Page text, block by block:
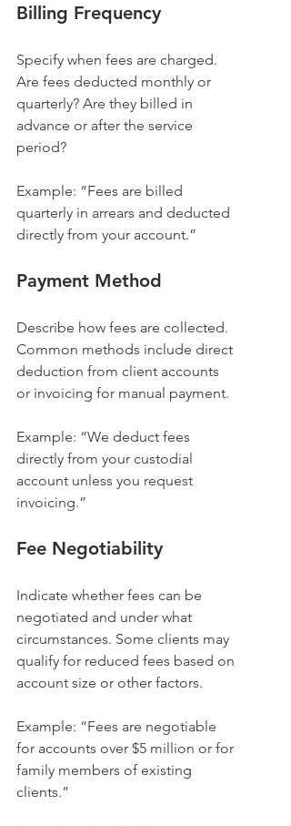
Billing Frequency
Specify when fees are charged.
Are fees deducted monthly or
quarterly? Are they billed in
advance or after the service
period?
Example: “Fees are billed
quarterly in arrears and deducted
directly from your account.”
Payment Method
Describe how fees are collected.
Common methods include direct
deduction from client accounts
or invoicing for manual payment.
Example: “We deduct fees
directly from your custodial
account unless you request
invoicing.”
Fee Negotiability
Indicate whether fees can be
negotiated and under what
circumstances. Some clients may
qualify for reduced fees based on
account size or other factors.
Example: “Fees are negotiable
for accounts over $5 million or for
family members of existing
clients.”